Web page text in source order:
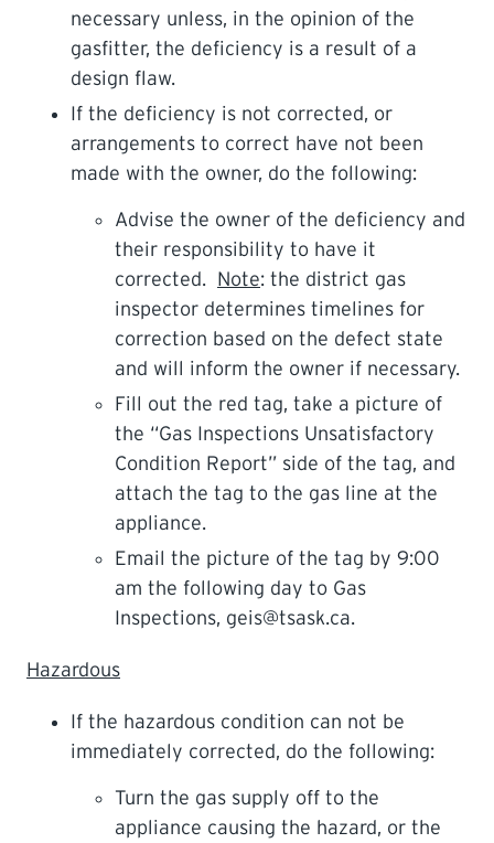
necessary unless, in the opinion of the
gasfitter, the deficiency is a result of a
design flaw.
If the deficiency is not corrected, or
arrangements to correct have not been
made with the owner, do the following:
Advise the owner of the deficiency and
their responsibility to have it
corrected. Note: the district gas
inspector determines timelines for
correction based on the defect state
and will inform the owner if necessary.
Fill out the red tag, take a picture of
the “Gas Inspections Unsatisfactory
Condition Report” side of the tag, and
attach the tag to the gas line at the
appliance.
Email the picture of the tag by 9:00
am the following day to Gas
Inspections, geis@tsask.ca.
Hazardous
If the hazardous condition can not be
immediately corrected, do the following:
Turn the gas supply off to the
appliance causing the hazard, or the